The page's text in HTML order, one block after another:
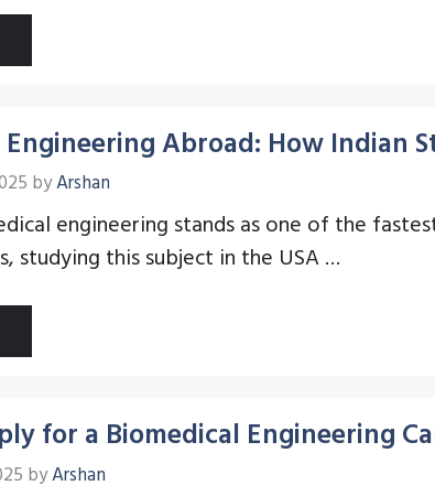
Abroad: How Indian
byArshan
engineering stands as one of the
studying this subject in the USA …
for a Biomedical Engineering
byArshan